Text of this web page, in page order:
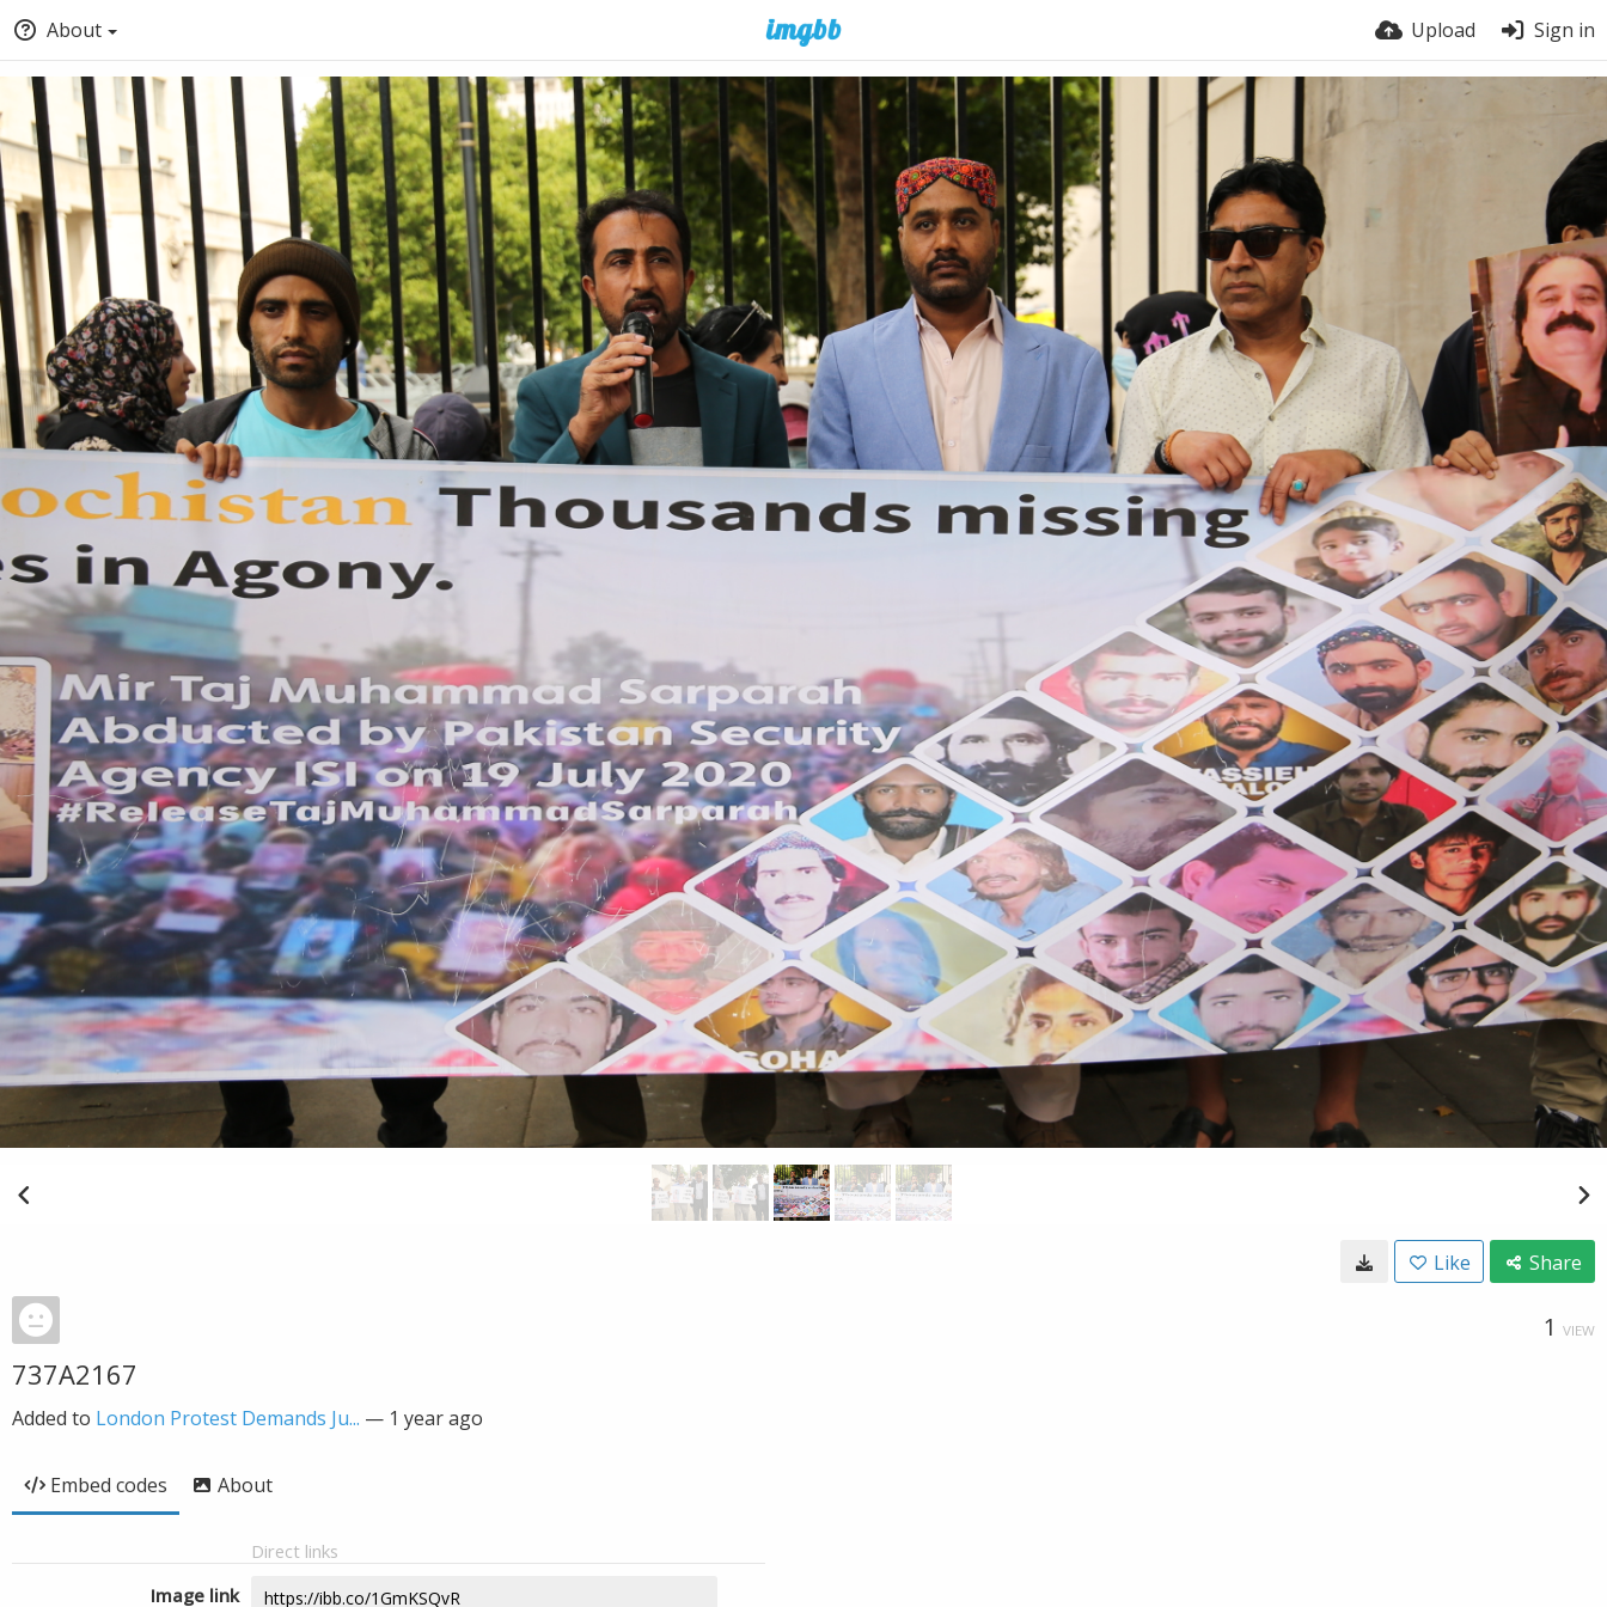
About Upload Sign in
Like Share
1 VIEW
737A2167
Added to London Protest Demands Ju... — 1 year ago
Embed codes About
Direct links
Image link